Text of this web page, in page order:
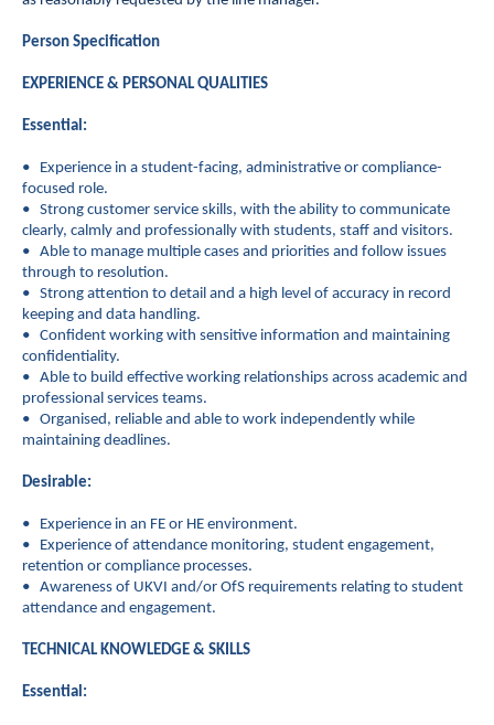
Person Specification
EXPERIENCE & PERSONAL QUALITIES
Essential:
• Experience in a student-facing, administrative or compliance-
focused role.
• Strong customer service skills, with the ability to communicate
clearly, calmly and professionally with students, staff and visitors.
• Able to manage multiple cases and priorities and follow issues
through to resolution.
• Strong attention to detail and a high level of accuracy in record
keeping and data handling.
• Confident working with sensitive information and maintaining
confidentiality.
• Able to build effective working relationships across academic and
professional services teams.
• Organised, reliable and able to work independently while
maintaining deadlines.
Desirable:
• Experience in an FE or HE environment.
• Experience of attendance monitoring, student engagement,
retention or compliance processes.
• Awareness of UKVI and/or OfS requirements relating to student
attendance and engagement.
TECHNICAL KNOWLEDGE & SKILLS
Essential: